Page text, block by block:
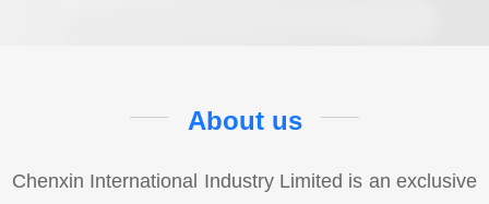
About us
Chenxin International Industry Limited is an exclusive